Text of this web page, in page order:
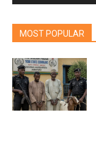
MOST POPULAR